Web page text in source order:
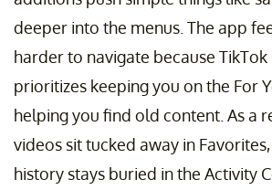
deeper into the menus. The app
harder to navigate because
prioritizes keeping you on the For
helping you find old content. As a
videos sit tucked away in
history stays buried in the Activity